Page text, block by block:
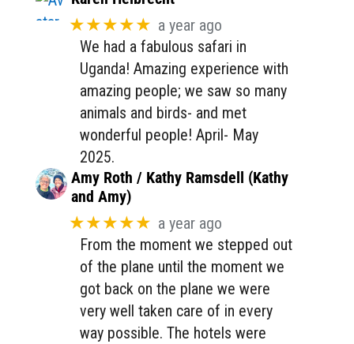
★★★★★ a year ago
We had a fabulous safari in
Uganda! Amazing experience with
amazing people; we saw so many
animals and birds- and met
wonderful people! April- May
2025.
Amy Roth / Kathy Ramsdell (Kathy
and Amy)
★★★★★ a year ago
From the moment we stepped out
of the plane until the moment we
got back on the plane we were
very well taken care of in every
way possible. The hotels were